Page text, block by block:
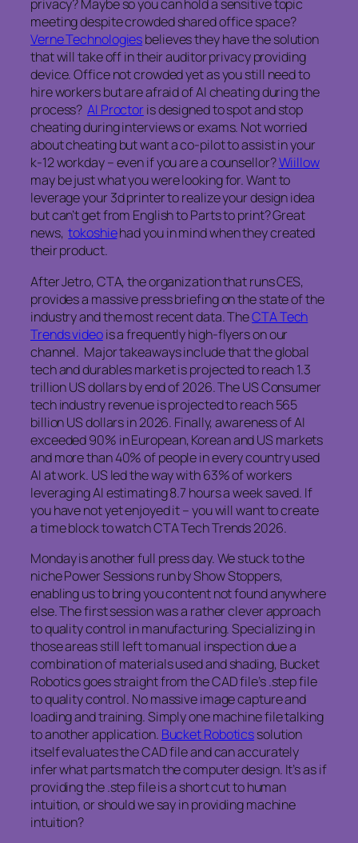
privacy? Maybe so you can hold a sensitive topic
meeting despite crowded shared office space?
Verne Technologiesbelieves they have the solution
that will take off in their auditor privacy providing
device. Office not crowded yet as you still need to
hire workers but are afraid of AI cheating during the
process?AI Proctoris designed to spot and stop
cheating during interviews or exams. Not worried
about cheating but want a co-pilot to assist in your
k-12 workday – even if you are a counsellor?Wiillow
may be just what you were looking for. Want to
leverage your 3d printer to realize your design idea
but can’t get from English to Parts to print? Great
news,tokoshiehad you in mind when they created
their product.
After Jetro, CTA, the organization that runs CES,
provides a massive press briefing on the state of the
industry and the most recent data. TheCTA Tech
Trends videois a frequently high-flyers on our
channel. Major takeaways include that the global
tech and durables market is projected to reach 1.3
trillion US dollars by end of 2026. The US Consumer
tech industry revenue is projected to reach 565
billion US dollars in 2026. Finally, awareness of AI
exceeded 90% in European, Korean and US markets
and more than 40% of people in every country used
AI at work. US led the way with 63% of workers
leveraging AI estimating 8.7 hours a week saved. If
you have not yet enjoyed it – you will want to create
a time block to watch CTA Tech Trends 2026.
Monday is another full press day. We stuck to the
niche Power Sessions run by Show Stoppers,
enabling us to bring you content not found anywhere
else. The first session was a rather clever approach
to quality control in manufacturing. Specializing in
those areas still left to manual inspection due a
combination of materials used and shading, Bucket
Robotics goes straight from the CAD file’s .step file
to quality control. No massive image capture and
loading and training. Simply one machine file talking
to another application. Bucket Roboticssolution
itself evaluates the CAD file and can accurately
infer what parts match the computer design. It’s as if
providing the .step file is a short cut to human
intuition, or should we say in providing machine
intuition?